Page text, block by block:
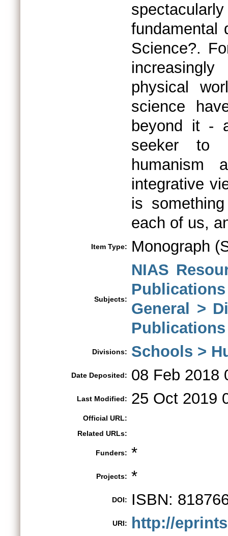
fundamental
Science?.
physical
science
beyond it -
seeker to
humanism
integrative
is
each of us,
Item Type: Monograph
Subjects:
NIAS
Publications
General >
Publications
Divisions: Schools >
Date Deposited: 08 Feb 2018
Last Modified: 25 Oct 2019
Official URL:
Related URLs:
Funders: *
Projects: *
DOI: ISBN:
URI: http://